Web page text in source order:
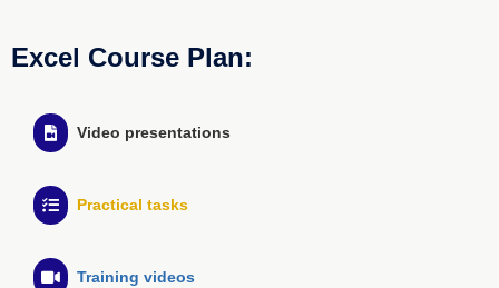
Excel Course Plan:
Video presentations
Practical tasks
Training videos